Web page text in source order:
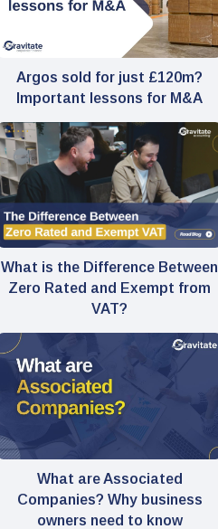
Argos sold for just £120m?
Important lessons for M&A
What is the Difference Between
Zero Rated and Exempt from
VAT?
What are Associated
Companies? Why business
owners need to know